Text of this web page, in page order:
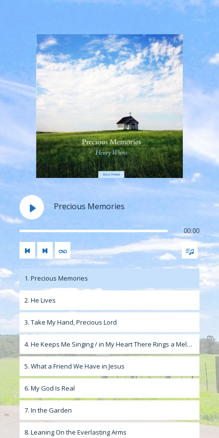
Precious Memories
00:00
1. Precious Memories
2. He Lives
3. Take My Hand, Precious Lord
4. He Keeps Me Singing / in My Heart There Rings a Melody
5. What a Friend We Have in Jesus
6. My God Is Real
7. In the Garden
8. Leaning On the Everlasting Arms